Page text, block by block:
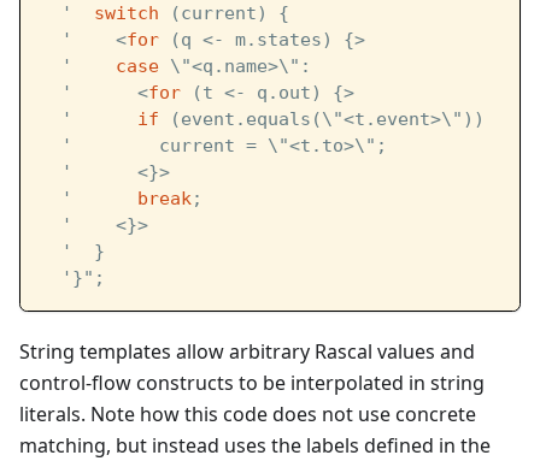
  '
switch (current) {
  '    <
for (q <- m.states) {>
  '
case \"<q.name>\":
  '      <
for (t <- q.out) {>
  '
if (event.equals(\"<t.event>\"))
  '        current = \"<t.to>\";
  '      <}>
  '
break;
  '    <}>
  '  }
  '}";
String templates allow arbitrary Rascal values and
control-flow constructs to be interpolated in string
literals. Note how this code does not use concrete
matching, but instead uses the labels defined in the